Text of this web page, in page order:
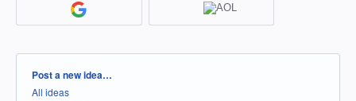
Categories
Post a new idea…
All ideas